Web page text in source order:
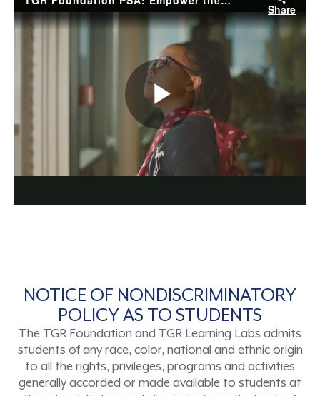
NOTICE OF NONDISCRIMINATORY
POLICY AS TO STUDENTS
The TGR Foundation and TGR Learning Labs admits
students of any race, color, national and ethnic origin
to all the rights, privileges, programs and activities
generally accorded or made available to students at